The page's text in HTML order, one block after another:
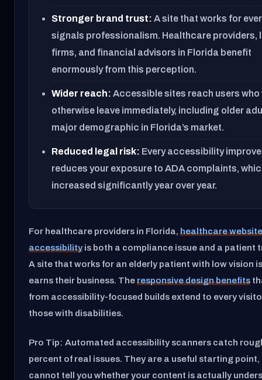
Stronger brand trust: A site that works for
signals professionalism. Healthcare providers,
firms, and financial advisors in Florida benefit
enormously from this perception.
Wider reach: Accessible sites reach users who
otherwise leave immediately, including older
major demographic in Florida’s market.
Reduced legal risk: Every accessibility
reduces your exposure to ADA complaints,
increased significantly year over year.
For healthcare providers in Florida, healthcare website
accessibility is both a compliance issue and a patient
A site that works for an elderly patient with low vision
earns their business. Theresponsive design benefits
from accessibility-focused builds extend to every
those with disabilities.
Pro Tip: Automated accessibility scanners catch
percent of real issues. They are a useful starting point,
cannot tell you whether your content is actually